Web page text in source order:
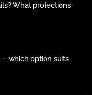
What protections
which option suits